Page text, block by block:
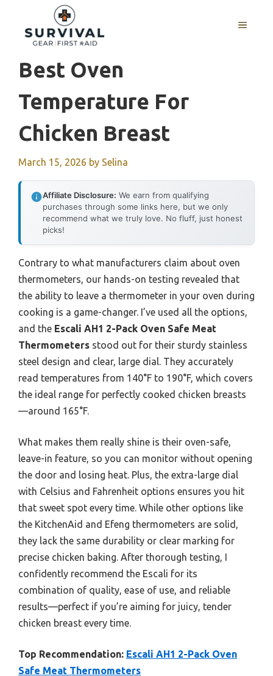
content
MENU
Best Oven
Temperature For
Chicken Breast
March 15, 2026 by Selina
Affiliate Disclosure: We earn from qualifying
purchases through some links here, but we only
recommend what we truly love. No fluff, just honest
picks!
Contrary to what manufacturers claim about oven
thermometers, our hands-on testing revealed that
the ability to leave a thermometer in your oven during
cooking is a game-changer. I’ve used all the options,
and the Escali AH1 2-Pack Oven Safe Meat
Thermometers stood out for their sturdy stainless
steel design and clear, large dial. They accurately
read temperatures from 140°F to 190°F, which covers
the ideal range for perfectly cooked chicken breasts
—around 165°F.
What makes them really shine is their oven-safe,
leave-in feature, so you can monitor without opening
the door and losing heat. Plus, the extra-large dial
with Celsius and Fahrenheit options ensures you hit
that sweet spot every time. While other options like
the KitchenAid and Efeng thermometers are solid,
they lack the same durability or clear marking for
precise chicken baking. After thorough testing, I
confidently recommend the Escali for its
combination of quality, ease of use, and reliable
results—perfect if you’re aiming for juicy, tender
chicken breast every time.
Top Recommendation: Escali AH1 2-Pack Oven
Safe Meat Thermometers